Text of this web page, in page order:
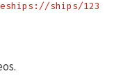
ships/123"